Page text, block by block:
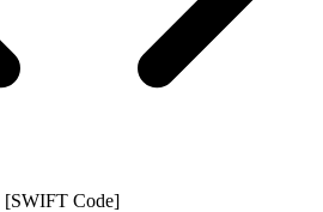
[SWIFT Code]